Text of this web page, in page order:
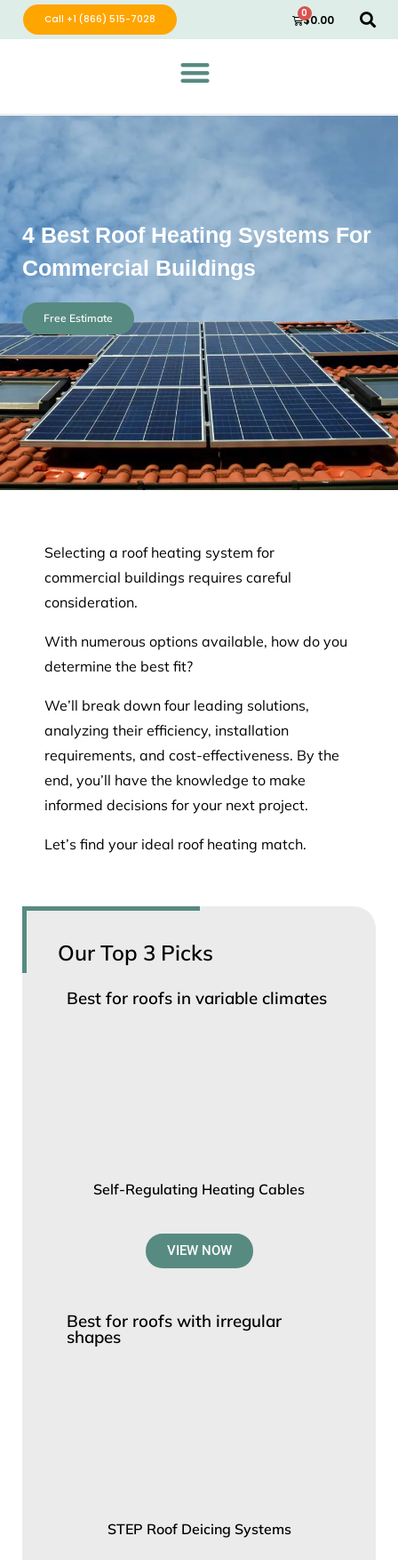
Call +1 (866) 515-7028 $0.00
0
Green Wave Distribution
Industry Leading Electric Home Products
4 Best Roof Heating Systems For
Commercial Buildings
Free Estimate
Selecting a roof heating system for
commercial buildings requires careful
consideration.
With numerous options available, how do you
determine the best fit?
We’ll break down four leading solutions,
analyzing their efficiency, installation
requirements, and cost-effectiveness. By the
end, you’ll have the knowledge to make
informed decisions for your next project.
Let’s find your ideal roof heating match.
Our Top 3 Picks
Best for roofs in variable climates
Self-Regulating Heating Cables
VIEW NOW
Best for roofs with irregular
shapes
STEP Roof Deicing Systems